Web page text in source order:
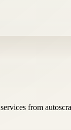
services from